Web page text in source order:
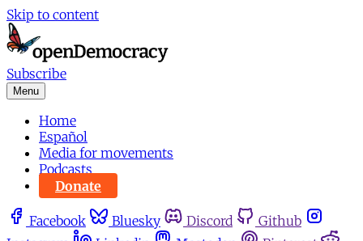
Skip to content
Subscribe
Menu
Home
Español
Media for movements
Podcasts
Donate
Facebook Bluesky Discord
Github